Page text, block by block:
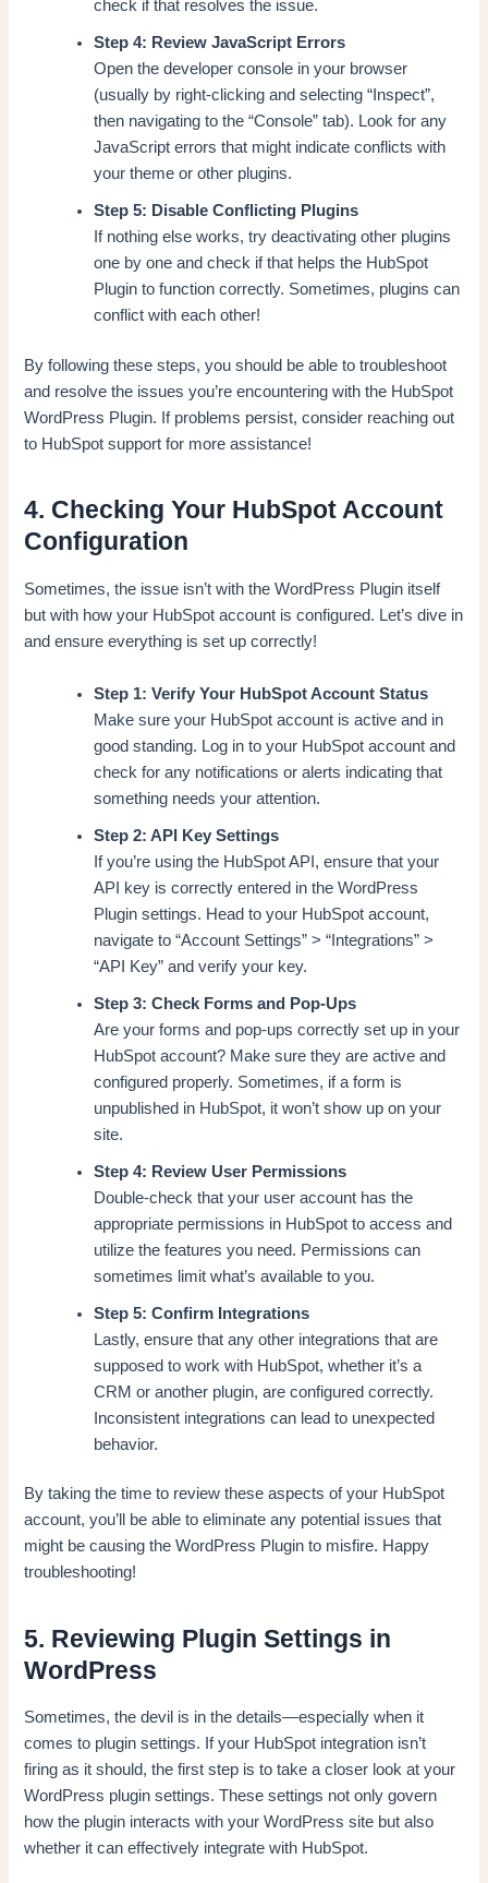
check if that resolves the issue.
Step 4: Review JavaScript Errors
Open the developer console in your browser
(usually by right-clicking and selecting “Inspect”,
then navigating to the “Console” tab). Look for any
JavaScript errors that might indicate conflicts with
your theme or other plugins.
Step 5: Disable Conflicting Plugins
If nothing else works, try deactivating other plugins
one by one and check if that helps the HubSpot
Plugin to function correctly. Sometimes, plugins can
conflict with each other!
By following these steps, you should be able to troubleshoot
and resolve the issues you’re encountering with the HubSpot
WordPress Plugin. If problems persist, consider reaching out
to HubSpot support for more assistance!
4. Checking Your HubSpot Account
Configuration
Sometimes, the issue isn’t with the WordPress Plugin itself
but with how your HubSpot account is configured. Let’s dive in
and ensure everything is set up correctly!
Step 1: Verify Your HubSpot Account Status
Make sure your HubSpot account is active and in
good standing. Log in to your HubSpot account and
check for any notifications or alerts indicating that
something needs your attention.
Step 2: API Key Settings
If you’re using the HubSpot API, ensure that your
API key is correctly entered in the WordPress
Plugin settings. Head to your HubSpot account,
navigate to “Account Settings” > “Integrations” >
“API Key” and verify your key.
Step 3: Check Forms and Pop-Ups
Are your forms and pop-ups correctly set up in your
HubSpot account? Make sure they are active and
configured properly. Sometimes, if a form is
unpublished in HubSpot, it won’t show up on your
site.
Step 4: Review User Permissions
Double-check that your user account has the
appropriate permissions in HubSpot to access and
utilize the features you need. Permissions can
sometimes limit what’s available to you.
Step 5: Confirm Integrations
Lastly, ensure that any other integrations that are
supposed to work with HubSpot, whether it’s a
CRM or another plugin, are configured correctly.
Inconsistent integrations can lead to unexpected
behavior.
By taking the time to review these aspects of your HubSpot
account, you’ll be able to eliminate any potential issues that
might be causing the WordPress Plugin to misfire. Happy
troubleshooting!
5. Reviewing Plugin Settings in
WordPress
Sometimes, the devil is in the details—especially when it
comes to plugin settings. If your HubSpot integration isn’t
firing as it should, the first step is to take a closer look at your
WordPress plugin settings. These settings not only govern
how the plugin interacts with your WordPress site but also
whether it can effectively integrate with HubSpot.